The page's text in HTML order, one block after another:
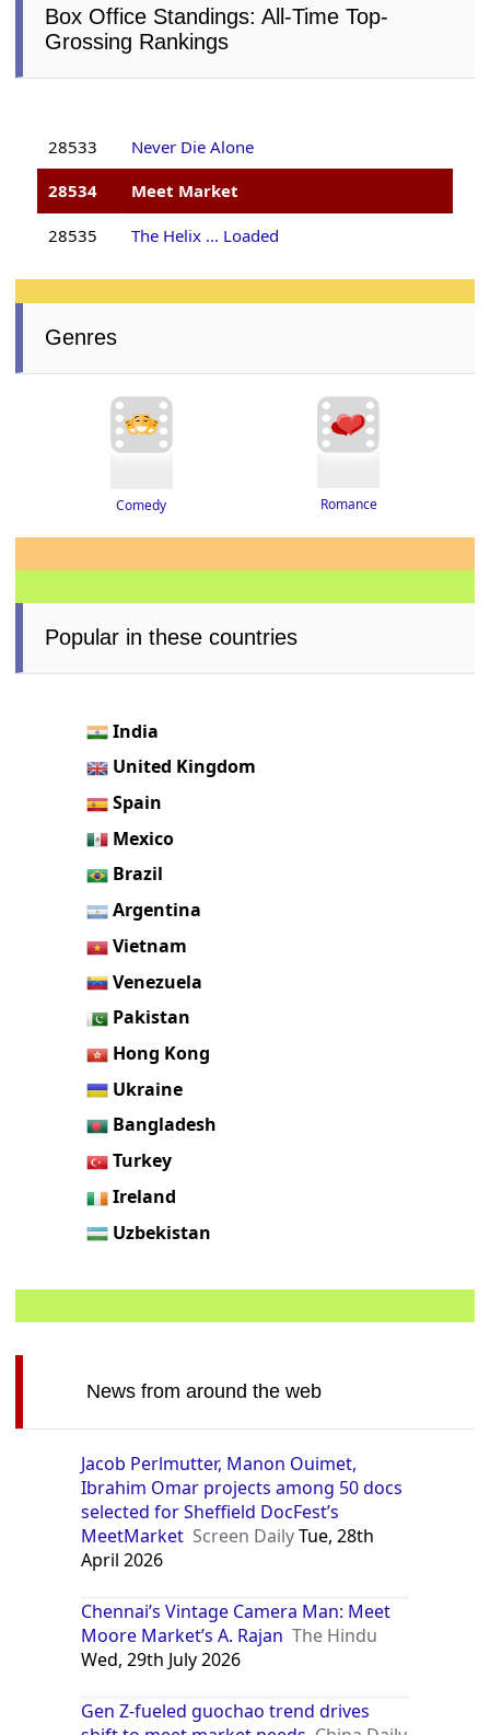
Box Office Standings: All-Time Top-
Grossing Rankings
28533
Never Die Alone
28534
Meet Market
28535 The Helix ... Loaded
Genres
Comedy Romance
Popular in these countries
India
United Kingdom
Spain
Mexico
Brazil
Argentina
Vietnam
Venezuela
Pakistan
Hong Kong
Ukraine
Bangladesh
Turkey
Ireland
Uzbekistan
News from around the web
Jacob Perlmutter, Manon Ouimet,
Ibrahim Omar projects among 50 docs
selected for Sheffield DocFest’s
MeetMarket Screen DailyTue, 28th
April 2026
Chennai’s Vintage Camera Man: Meet
Moore Market’s A. Rajan The Hindu
Wed, 29th July 2026
Gen Z-fueled guochao trend drives